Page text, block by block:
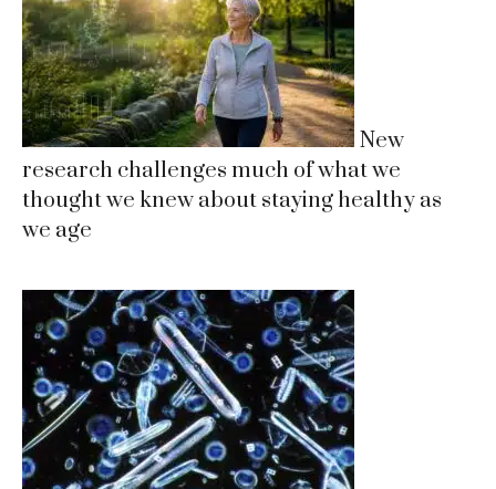
New
research challenges much of what we
thought we knew about staying healthy as
we age